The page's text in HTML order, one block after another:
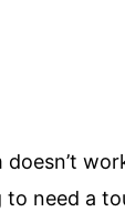
to need a